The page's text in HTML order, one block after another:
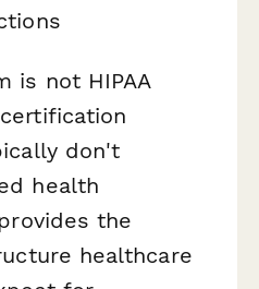
is not HIPAA
don't
health
the
healthcare